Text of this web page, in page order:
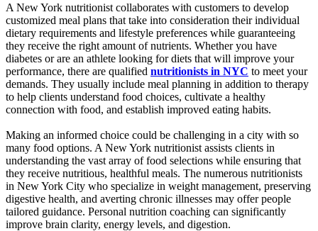
A New York nutritionist collaborates with customers to develop
customized meal plans that take into consideration their individual
dietary requirements and lifestyle preferences while guaranteeing
they receive the right amount of nutrients. Whether you have
diabetes or are an athlete looking for diets that will improve your
performance, there are qualified nutritionists in NYC to meet your
demands. They usually include meal planning in addition to therapy
to help clients understand food choices, cultivate a healthy
connection with food, and establish improved eating habits.
Making an informed choice could be challenging in a city with so
many food options. A New York nutritionist assists clients in
understanding the vast array of food selections while ensuring that
they receive nutritious, healthful meals. The numerous nutritionists
in New York City who specialize in weight management, preserving
digestive health, and averting chronic illnesses may offer people
tailored guidance. Personal nutrition coaching can significantly
improve brain clarity, energy levels, and digestion.